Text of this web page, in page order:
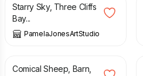
Starry Sky, Three Cliffs
Bay...
PamelaJonesArtStudio
£
Comical Sheep, Barn,